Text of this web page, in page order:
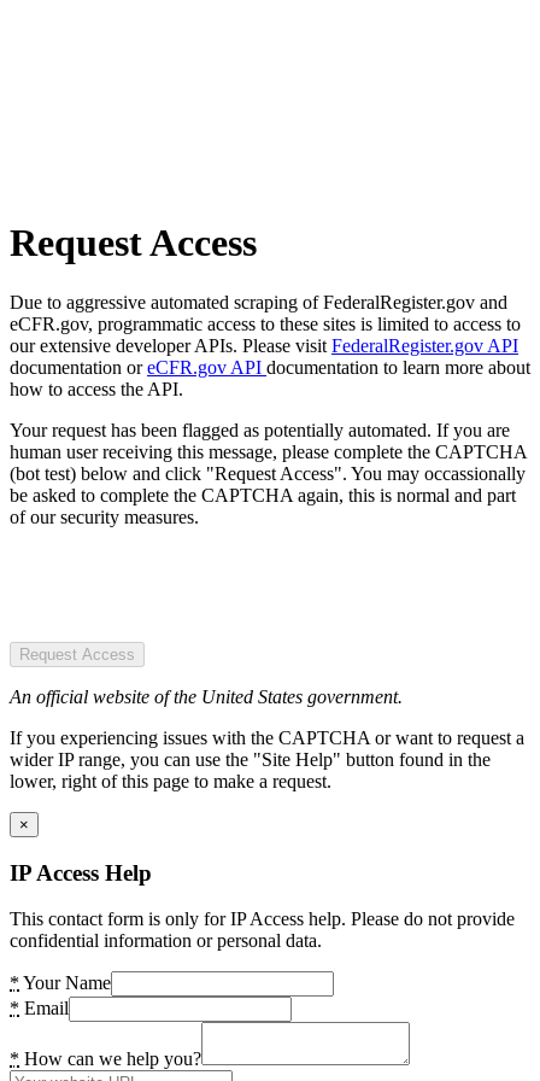
Request Access
Due to aggressive automated scraping of FederalRegister.gov and
eCFR.gov, programmatic access to these sites is limited to access to
our extensive developer APIs. Please visit FederalRegister.gov API
documentation oreCFR.gov API documentation to learn more about
how to access the API.
Your request has been flagged as potentially automated. If you are
human user receiving this message, please complete the CAPTCHA
(bot test) below and click "Request Access". You may occassionally
be asked to complete the CAPTCHA again, this is normal and part
of our security measures.
Request Access
An official website of the United States government.
If you experiencing issues with the CAPTCHA or want to request a
wider IP range, you can use the "Site Help" button found in the
lower, right of this page to make a request.
×
IP Access Help
This contact form is only for IP Access help. Please do not provide
confidential information or personal data.
* Your Name
* Email
* How can we help you?